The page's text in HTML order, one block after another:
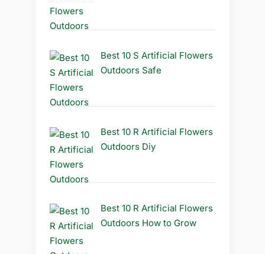
Best 10 S Artificial Flowers
Outdoors Safe
Best 10 R Artificial Flowers
Outdoors Diy
Best 10 R Artificial Flowers
Outdoors How to Grow